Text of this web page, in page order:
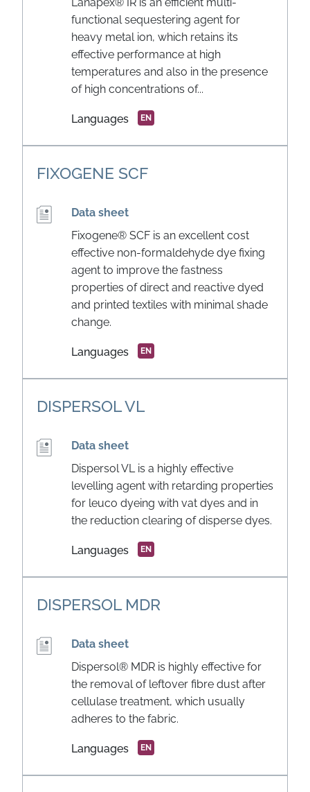
functional sequestering agent for
heavy metal ion, which retains its
effective performance at high
temperatures and also in the presence
of high concentrations of...
Languages EN
FIXOGENE SCF
Data sheet
Fixogene® SCF is an excellent cost
effective non-formaldehyde dye fixing
agent to improve the fastness
properties of direct and reactive dyed
and printed textiles with minimal shade
change.
Languages EN
DISPERSOL VL
Data sheet
Dispersol VL is a highly effective
levelling agent with retarding properties
for leuco dyeing with vat dyes and in
the reduction clearing of disperse dyes.
Languages EN
DISPERSOL MDR
Data sheet
Dispersol® MDR is highly effective for
the removal of leftover fibre dust after
cellulase treatment, which usually
adheres to the fabric.
Languages EN